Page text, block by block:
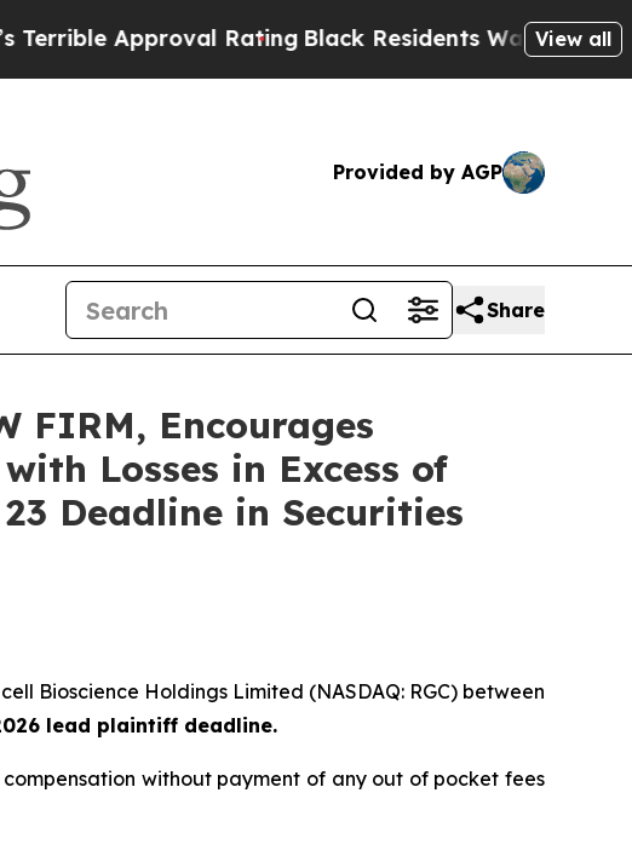
Approval RatingBlack Residents Warned of Abusive
View all
Provided by AGP
Share
FIRM, Encourages
Losses in Excess of
Deadline in Securities
Bioscience Holdings Limited (NASDAQ: RGC) between
lead plaintiff deadline.
without payment of any out of pocket fees